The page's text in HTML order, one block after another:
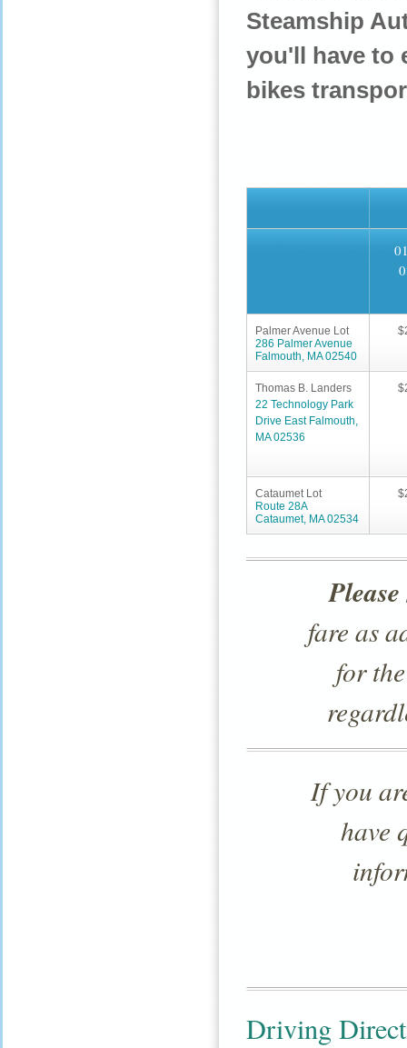
Steamship
you'll have to
bikes
Palmer Avenue Lot
286 Palmer Avenue
Falmouth, MA 02540
Thomas B. Landers
22 Technology Park
Drive East Falmouth,
MA 02536
Cataumet Lot
Route 28A
Cataumet, MA 02534
fare as
for
If you
have
Driving